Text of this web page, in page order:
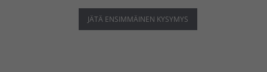
JÄTÄ ENSIMMÄINEN KYSYMYS